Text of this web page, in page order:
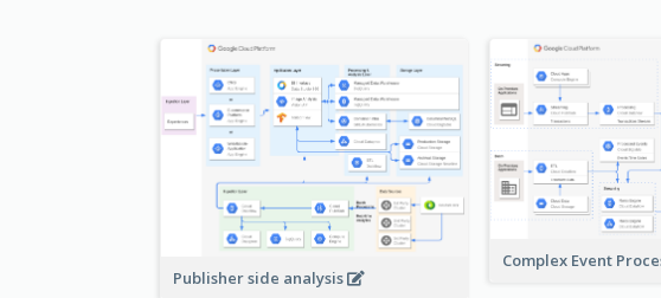
Publisher side analysis
Complex Event